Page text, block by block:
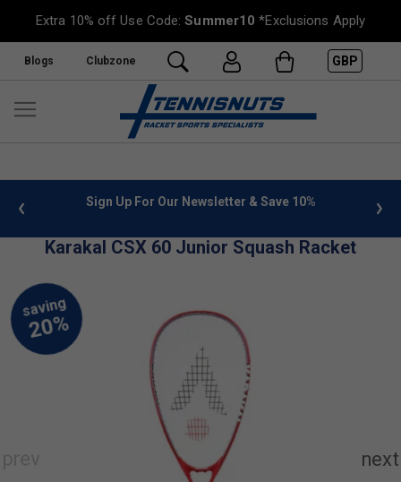
Extra 10% off Use Code:Summer10 *Exclusions Apply
Blogs Clubzone GBP
info Sign Up For Our Newsletter & Save 10%
Karakal CSX 60 Junior Squash Racket